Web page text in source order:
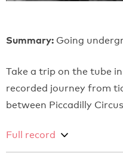
Summary: Going
Take a trip on the tube
recorded journey from
between Piccadilly
Full record